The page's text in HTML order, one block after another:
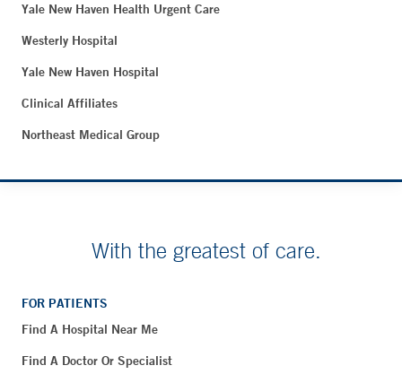
Yale New Haven Health Urgent Care
Westerly Hospital
Yale New Haven Hospital
Clinical Affiliates
Northeast Medical Group
With the greatest of care.
FOR PATIENTS
Find A Hospital Near Me
Find A Doctor Or Specialist